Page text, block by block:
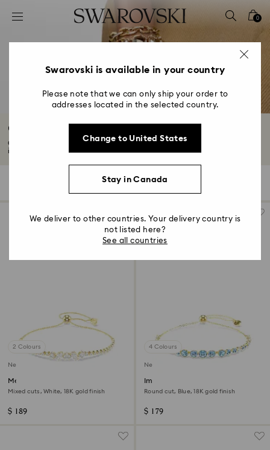
Accesskeys list
2 - Footer
4 - Search results
0
Chain Bracelets with Crystals
Chain bracelets with crystals are timeless for a reason. Our collection
includes...
Filters
2 Colours
New
Mesmera bracelet
Mixed cuts, White, 18K gold finish
$ 189
4 Colours
New
Imber bracelet
Round cut, Blue, 18K gold finish
$ 179
Swarovski is available in your country
Please note that we can only ship your order to
addresses located in the selected country.
Change to United States
Stay in Canada
We deliver to other countries. Your delivery country is
not listed here?
See all countries